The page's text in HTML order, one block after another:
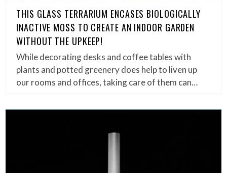
THIS GLASS TERRARIUM ENCASES BIOLOGICALLY
INACTIVE MOSS TO CREATE AN INDOOR GARDEN
WITHOUT THE UPKEEP!
While decorating desks and coffee tables with
plants and potted greenery does help to liven up
our rooms and offices, taking care of them can…